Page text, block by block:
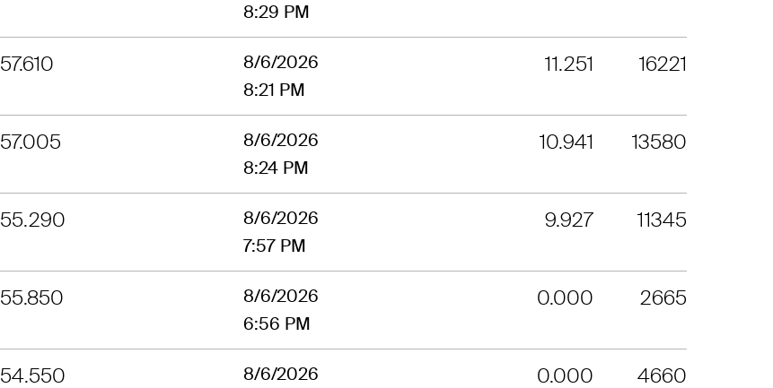
8:29 PM
57.610
8/6/2026
8:21 PM
11.251 16221
57.005
8/6/2026
8:24 PM
10.941 13580
55.290
8/6/2026
7:57 PM
9.927 11345
55.850
8/6/2026
6:56 PM
0.000 2665
54.550
8/6/2026
0.000 4660